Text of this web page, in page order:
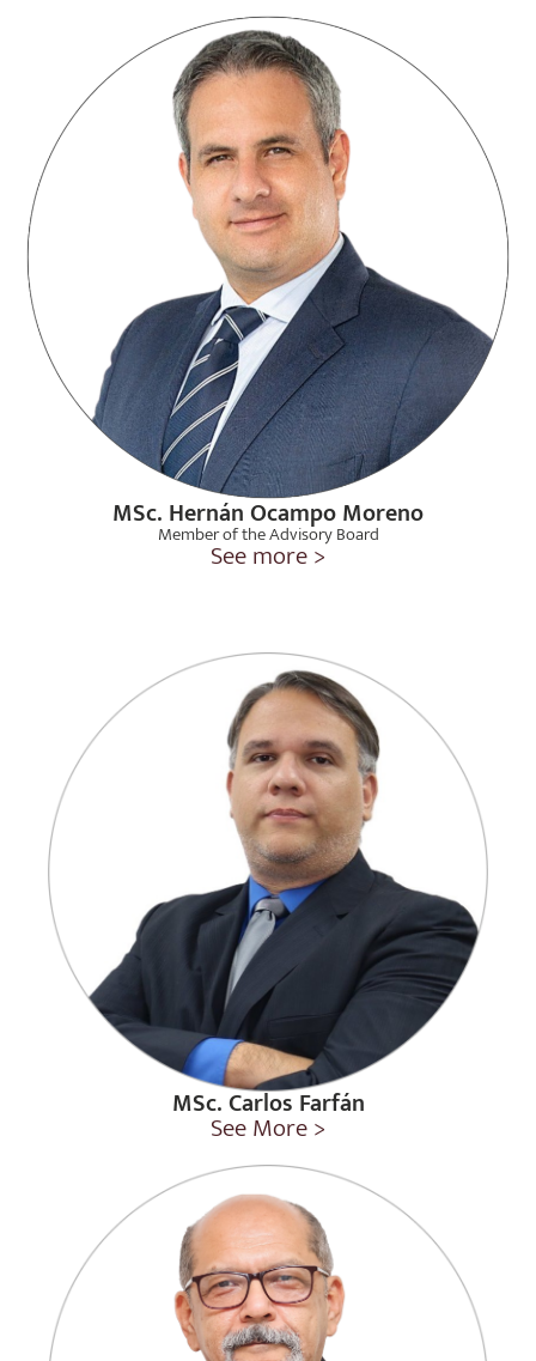
MSc. Hernán Ocampo Moreno
Member of the Advisory Board
See more >
MSc. Carlos Farfán
See More >